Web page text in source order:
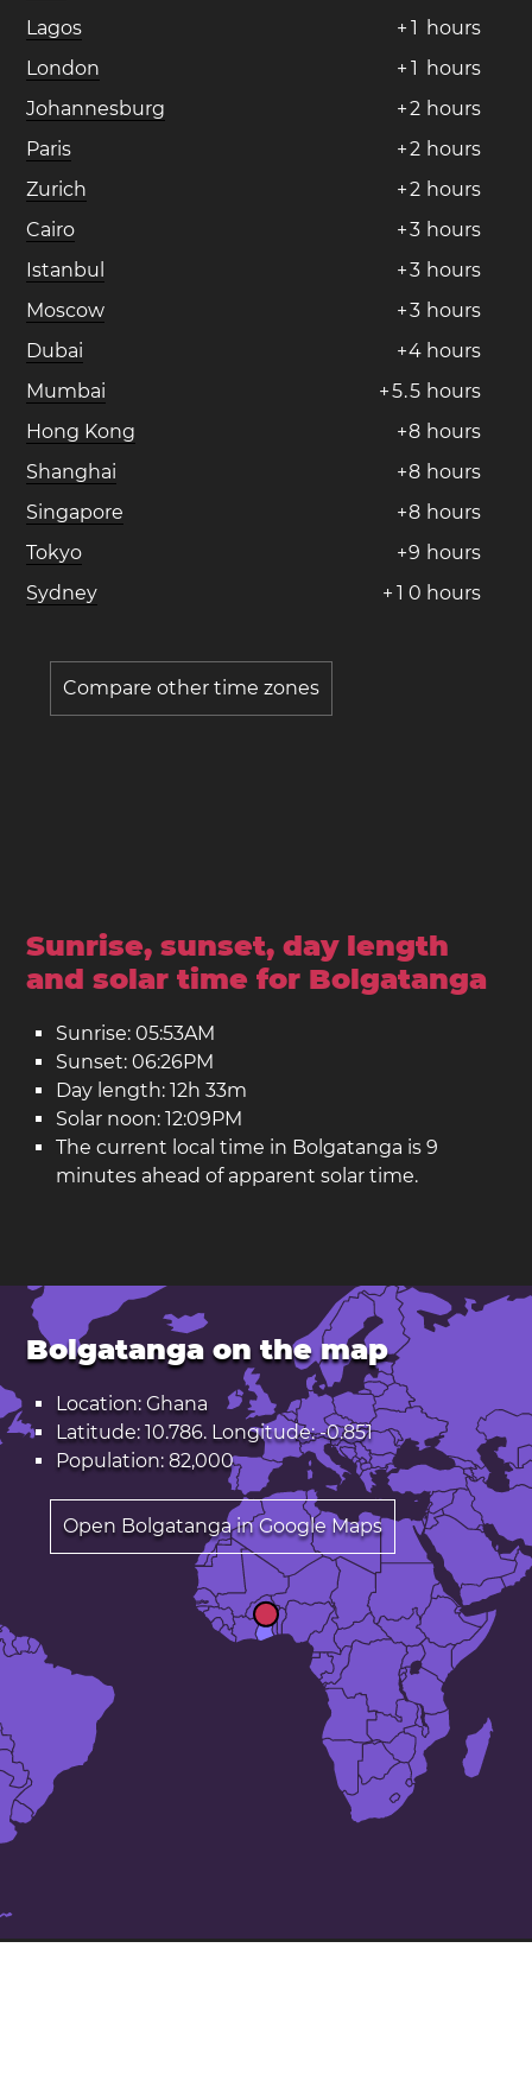
Lagos
+ 1 hours
London
+ 1 hours
Johannesburg
+2 hours
Paris
+2 hours
Zurich
+2 hours
Cairo
+3 hours
Istanbul
+3 hours
Moscow
+3 hours
Dubai
+4 hours
Mumbai
+5.5 hours
Hong Kong
+8 hours
Shanghai
+8 hours
Singapore
+8 hours
Tokyo
+9 hours
Sydney
+ 1 0 hours
Compare other time zones
Sunrise, sunset, day length
and solar time for Bolgatanga
Sunrise: 05:53AM
Sunset: 06:26PM
Day length: 12h 33m
Solar noon: 12:09PM
The current local time in Bolgatanga is 9
minutes ahead of apparent solar time.
Bolgatanga on the map
Location: Ghana
Latitude: 10.786. Longitude: -0.851
Population: 82,000
Open Bolgatanga in Google Maps